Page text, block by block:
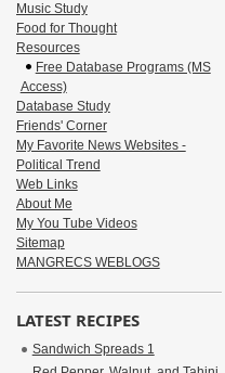
Music Study
Food for Thought
Resources
Free Database Programs (MS
Access)
Database Study
Friends' Corner
My Favorite News Websites -
Political Trend
Web Links
About Me
My You Tube Videos
Sitemap
MANGRECS WEBLOGS
LATEST RECIPES
Sandwich Spreads 1